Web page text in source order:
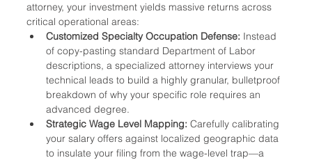
attorney, your investment yields massive returns across
critical operational areas:
Customized Specialty Occupation Defense: Instead
of copy-pasting standard Department of Labor
descriptions, a specialized attorney interviews your
technical leads to build a highly granular, bulletproof
breakdown of why your specific role requires an
advanced degree.
Strategic Wage Level Mapping: Carefully calibrating
your salary offers against localized geographic data
to insulate your filing from the wage-level trap—a